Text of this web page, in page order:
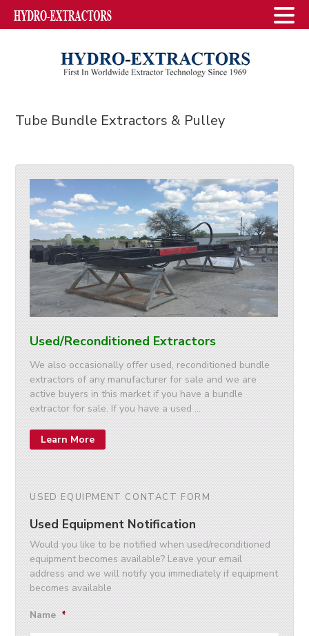
Tube Bundle Extractors & Pulley
Used/Reconditioned Extractors
We also occasionally offer used, reconditioned bundle
extractors of any manufacturer for sale and we are
active buyers in this market if you have a bundle
extractor for sale. If you have a used …
Learn More
USED EQUIPMENT CONTACT FORM
Used Equipment Notification
Would you like to be notified when used/reconditioned
equipment becomes available? Leave your email
address and we will notify you immediately if equipment
becomes available
Name *